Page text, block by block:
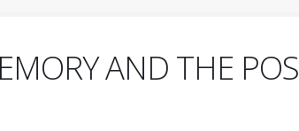
AND THE